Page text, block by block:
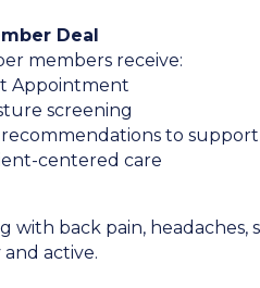
Deal
members receive:
Appointment
screening
recommendations to
centered care
with back pain, headaches,
active.